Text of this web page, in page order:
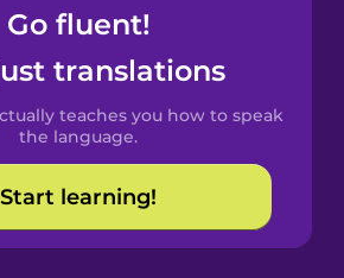
Go fluent!
translations
teaches you how to speak
the language.
Start learning!